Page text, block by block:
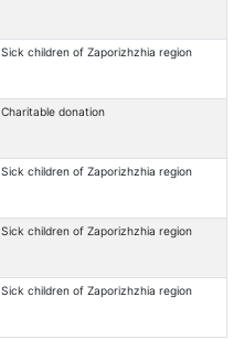
Sick children of Zaporizhzhia region
Charitable donation
Sick children of Zaporizhzhia region
Sick children of Zaporizhzhia region
Sick children of Zaporizhzhia region